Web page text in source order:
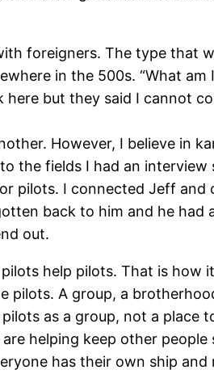
foreigners. The type that
in the 500s. “What am
but they said I cannot
However, I believe in
the fields I had an
pilots. I connected Jeff and
back to him and he had
out.
help pilots. That is how
pilots. A group, a
as a group, not a place
helping keep other
has their own ship and